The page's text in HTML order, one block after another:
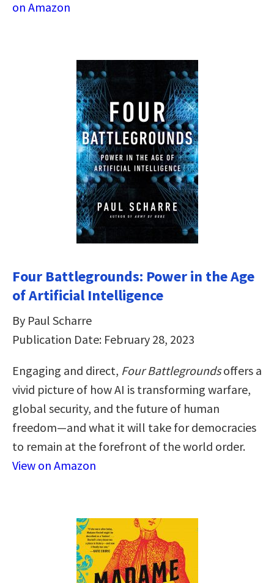
on Amazon
Four Battlegrounds: Power in the Age
of Artificial Intelligence
By Paul Scharre
Publication Date: February 28, 2023
Engaging and direct, Four Battlegroundsoffers a
vivid picture of how AI is transforming warfare,
global security, and the future of human
freedom―and what it will take for democracies
to remain at the forefront of the world order.
View on Amazon